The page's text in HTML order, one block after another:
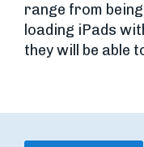
range from
loading iPads
they will be able